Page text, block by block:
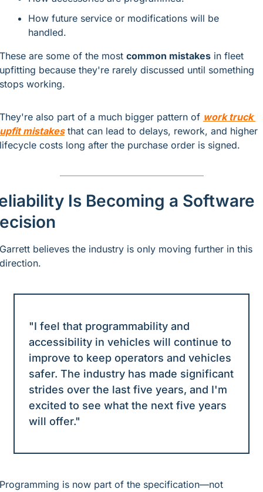
How future service or modifications will be
handled.
These are some of the most common mistakes in fleet
upfitting because they're rarely discussed until something
stops working.
They're also part of a much bigger pattern of work truck
upfit mistakes that can lead to delays, rework, and higher
lifecycle costs long after the purchase order is signed.
Is Becoming a Software
Garrett believes the industry is only moving further in this
direction.
"I feel that programmability and
accessibility in vehicles will continue to
improve to keep operators and vehicles
safer. The industry has made significant
strides over the last five years, and I'm
excited to see what the next five years
will offer."
Programming is now part of the specification—not